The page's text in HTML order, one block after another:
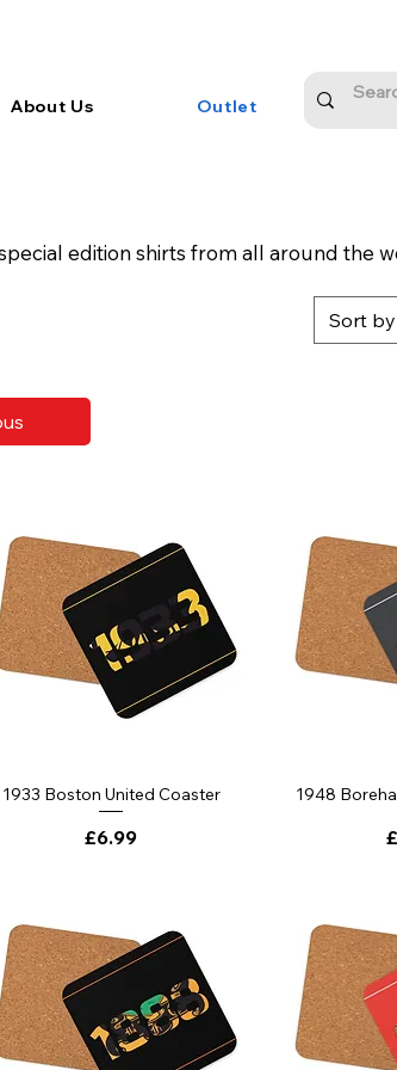
About Us Outlet
edition shirts from all around the
Sort by
1933 Boston United Coaster
Price
£6.99
1948